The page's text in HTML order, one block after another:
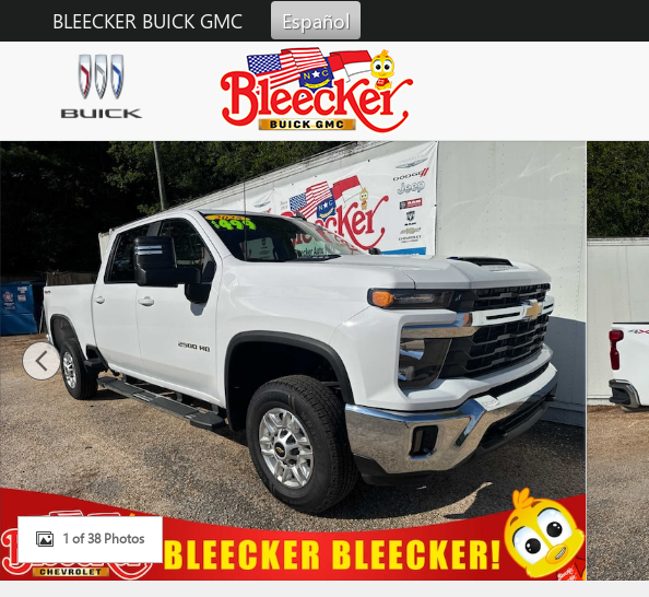
Skip to main content
BLEECKER BUICK GMC Español
Used 2025 Chevrolet Silverado 2500 HD LT Truck Photo 1 of 38
1 of 38 Photos